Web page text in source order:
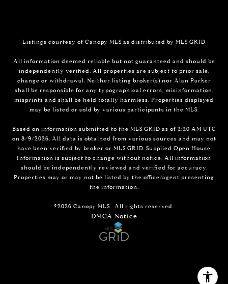
Listings courtesy of Canopy MLS as distributed by MLS GRID
All information deemed reliable but not guaranteed and should be
independently verified. All properties are subject to prior sale,
change or withdrawal. Neither listing broker(s) nor Alan Parker
shall be responsible for any typographical errors, misinformation,
misprints and shall be held totally harmless. Properties displayed
may be listed or sold by various participants in the MLS.
Based on information submitted to the MLS GRID as of 2:20 AM UTC
on 8/9/2026. All data is obtained from various sources and may not
have been verified by broker or MLS GRID. Supplied Open House
Information is subject to change without notice. All information
should be independently reviewed and verified for accuracy.
Properties may or may not be listed by the office/agent presenting
the information.
©2026 Canopy MLS . All rights reserved.
DMCA Notice